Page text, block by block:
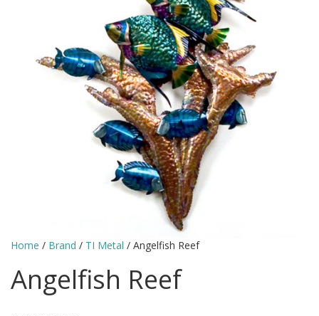
Home / Brand / TI Metal / Angelfish Reef
Angelfish Reef